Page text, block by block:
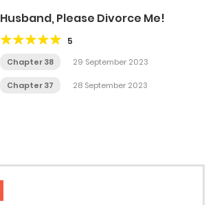
Husband, Please Divorce Me!
5
Chapter 38 29 September 2023
Chapter 37 28 September 2023